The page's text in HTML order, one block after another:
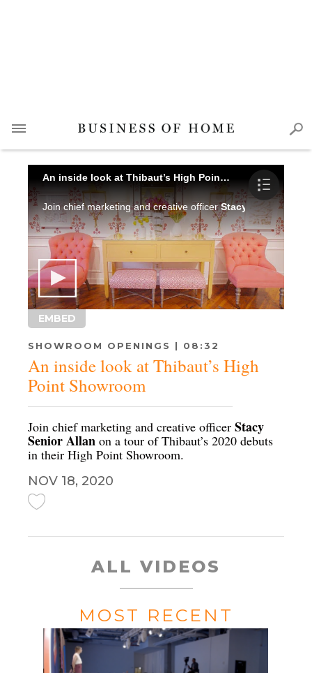
An inside look at Thibaut’s High Point Showroom
Join chief marketing and creative officerStacy Senior Allan
EMBED
SHOWROOM OPENINGS | 08:32
An inside look at Thibaut’s High
Point Showroom
Join chief marketing and creative officer Stacy
Senior Allan on a tour of Thibaut’s 2020 debuts
in their High Point Showroom.
NOV 18, 2020
ALL VIDEOS
MOST RECENT